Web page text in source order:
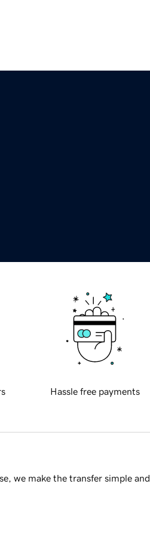
Hassle free payments
we make the transfer simple and